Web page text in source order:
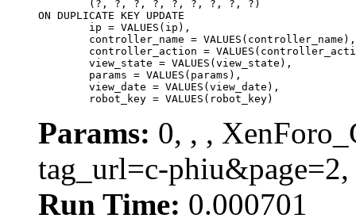
ON DUPLICATE KEY UPDATE
	robot_key = VALUES(robot_key)
Params: 0, , ,
tag_url=c-
Run Time: 0.000701